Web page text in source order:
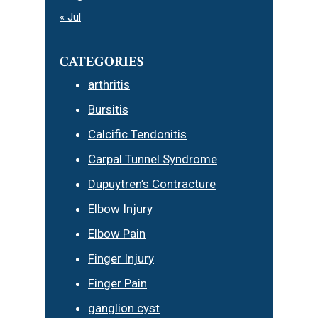
« Jul
CATEGORIES
arthritis
Bursitis
Calcific Tendonitis
Carpal Tunnel Syndrome
Dupuytren’s Contracture
Elbow Injury
Elbow Pain
Finger Injury
Finger Pain
ganglion cyst